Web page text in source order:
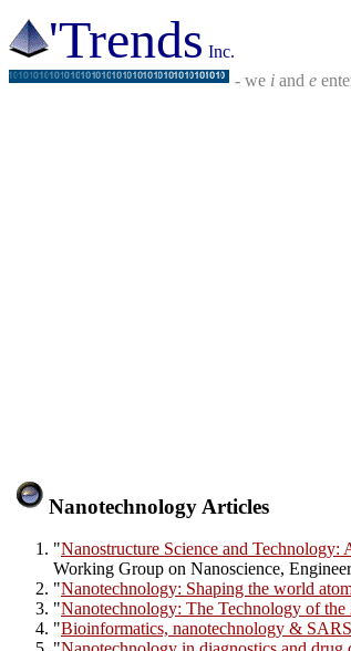
'Trends Inc.
- we i and e
Nanotechnology Articles
"Nanostructure Science and Technology:
Working Group on Nanoscience,
"Nanotechnology: Shaping the world
"Nanotechnology: The Technology of the
"Bioinformatics, nanotechnology & SARS